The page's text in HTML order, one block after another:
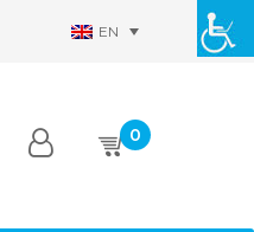
EN
0